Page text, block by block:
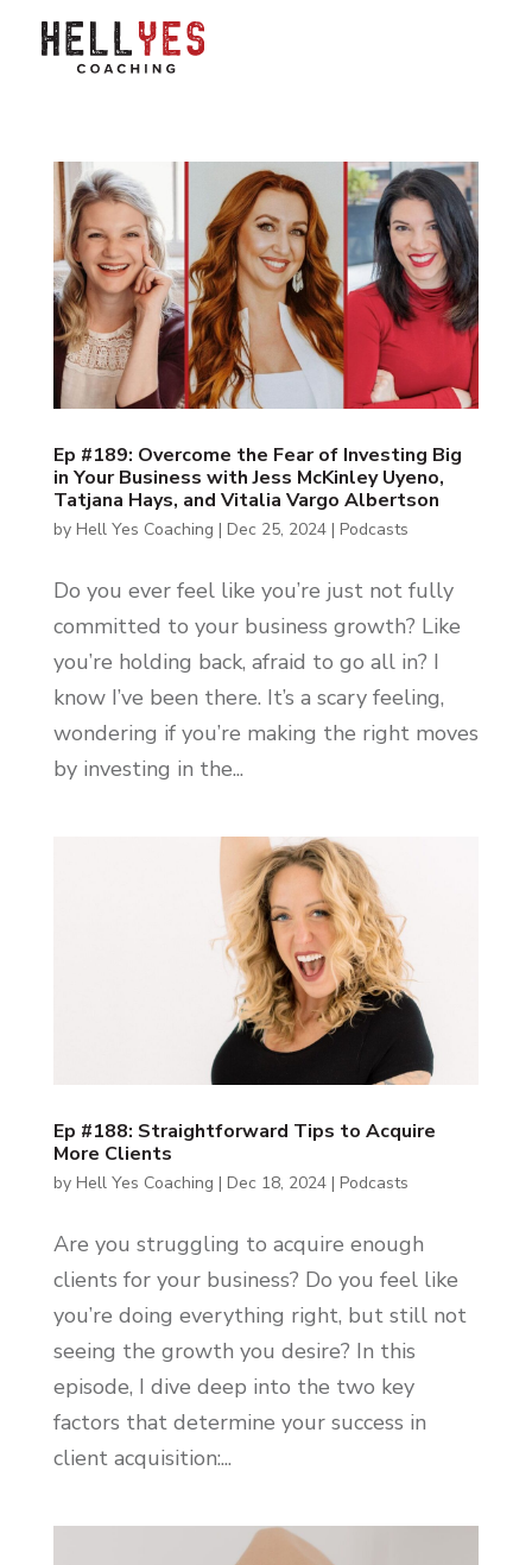
Ep #189: Overcome the Fear of Investing Big
in Your Business with Jess McKinley Uyeno,
Tatjana Hays, and Vitalia Vargo Albertson
by Hell Yes Coaching | Dec 25, 2024| Podcasts
Do you ever feel like you’re just not fully
committed to your business growth? Like
you’re holding back, afraid to go all in? I
know I’ve been there. It’s a scary feeling,
wondering if you’re making the right moves
by investing in the...
Ep #188: Straightforward Tips to Acquire
More Clients
by Hell Yes Coaching | Dec 18, 2024| Podcasts
Are you struggling to acquire enough
clients for your business? Do you feel like
you’re doing everything right, but still not
seeing the growth you desire? In this
episode, I dive deep into the two key
factors that determine your success in
client acquisition:...